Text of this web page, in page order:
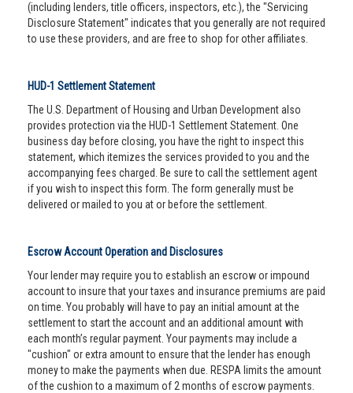
(including lenders, title officers, inspectors, etc.), the "Servicing
Disclosure Statement" indicates that you generally are not required
to use these providers, and are free to shop for other affiliates.
HUD-1 Settlement Statement
The U.S. Department of Housing and Urban Development also
provides protection via the HUD-1 Settlement Statement. One
business day before closing, you have the right to inspect this
statement, which itemizes the services provided to you and the
accompanying fees charged. Be sure to call the settlement agent
if you wish to inspect this form. The form generally must be
delivered or mailed to you at or before the settlement.
Escrow Account Operation and Disclosures
Your lender may require you to establish an escrow or impound
account to insure that your taxes and insurance premiums are paid
on time. You probably will have to pay an initial amount at the
settlement to start the account and an additional amount with
each month’s regular payment. Your payments may include a
"cushion" or extra amount to ensure that the lender has enough
money to make the payments when due. RESPA limits the amount
of the cushion to a maximum of 2 months of escrow payments.